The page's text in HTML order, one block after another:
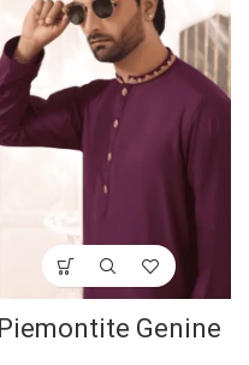
Piemontite Genine